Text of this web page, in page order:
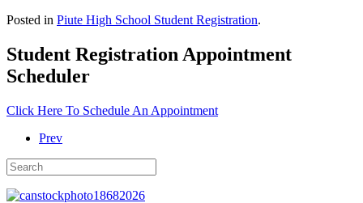
Posted in Piute High School Student Registration.
Student Registration Appointment
Scheduler
Click Here To Schedule An Appointment
Prev